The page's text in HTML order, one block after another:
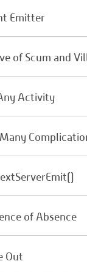
Emitter
of Scum and
Activity
of Absence
Out